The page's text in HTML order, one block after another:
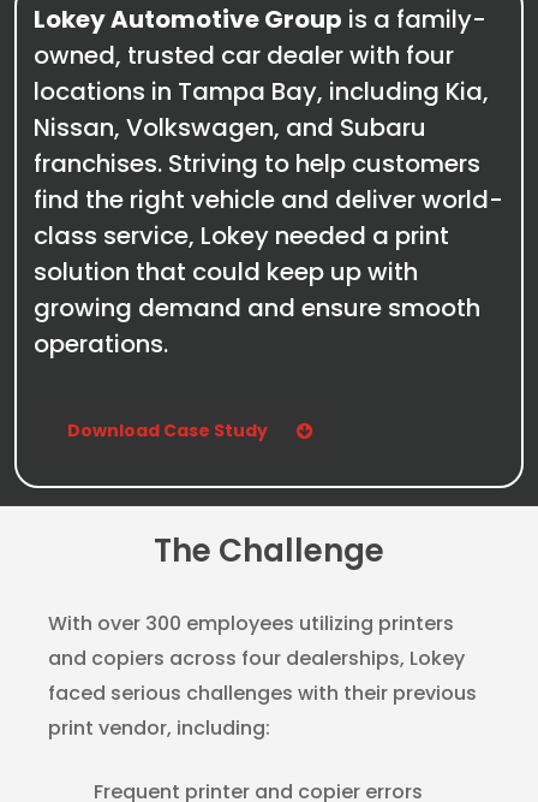
Lokey Automotive Group is a family-
owned, trusted car dealer with four
locations in Tampa Bay, including Kia,
Nissan, Volkswagen, and Subaru
franchises. Striving to help customers
find the right vehicle and deliver world-
class service, Lokey needed a print
solution that could keep up with
growing demand and ensure smooth
operations.
Download Case Study
The Challenge
With over 300 employees utilizing printers
and copiers across four dealerships, Lokey
faced serious challenges with their previous
print vendor, including:
Frequent printer and copier errors